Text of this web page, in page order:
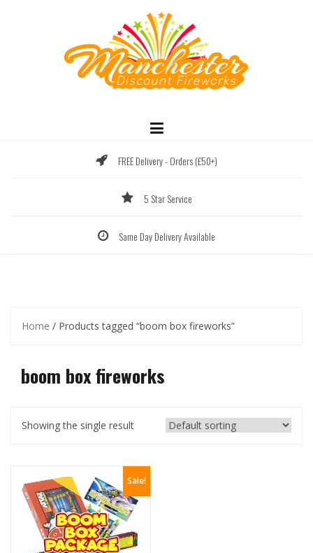
FREE Delivery - Orders (£50+)
5 Star Service
Same Day Delivery Available
Home / Products tagged “boom box fireworks”
boom box fireworks
Showing the single result
Sale!